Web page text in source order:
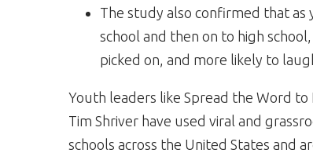
The study also confirmed that
school and then on to high
picked on, and more likely to
Youth leaders like Spread the Word
Tim Shriver have used viral and
schools across the United States and